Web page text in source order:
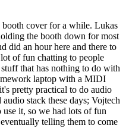
cover for a while. Lukas
the booth down for most
did an hour here and there to
of fun chatting to people
that has nothing to do with
laptop with a MIDI
pretty practical to do audio
stack these days; Vojtech
it, so we had lots of fun
telling them to come